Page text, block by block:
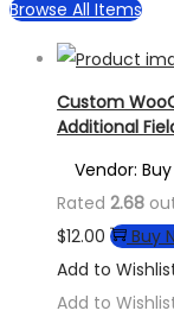
Browse All Items
Custom
Additional
Vendor:
Rated 2.68
$12.00
Buy
Add to
Add to